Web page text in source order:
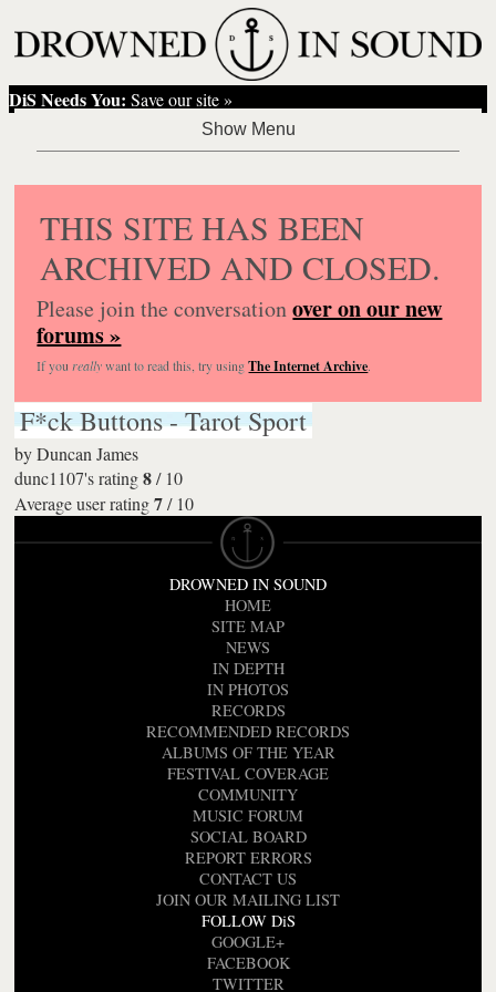
DiS Needs You: Save our site »
THIS SITE HAS BEEN
ARCHIVED AND CLOSED.
Please join the conversationover on our new
forums »
If you reallywant to read this, try usingThe Internet Archive.
F*ck Buttons - Tarot Sport
byDuncan James
dunc1107's rating 8/ 10
Average user rating 7/ 10
DROWNED IN SOUND
HOME
SITE MAP
NEWS
IN DEPTH
IN PHOTOS
RECORDS
RECOMMENDED RECORDS
ALBUMS OF THE YEAR
FESTIVAL COVERAGE
COMMUNITY
MUSIC FORUM
SOCIAL BOARD
REPORT ERRORS
CONTACT US
JOIN OUR MAILING LIST
FOLLOW DiS
GOOGLE+
FACEBOOK
TWITTER